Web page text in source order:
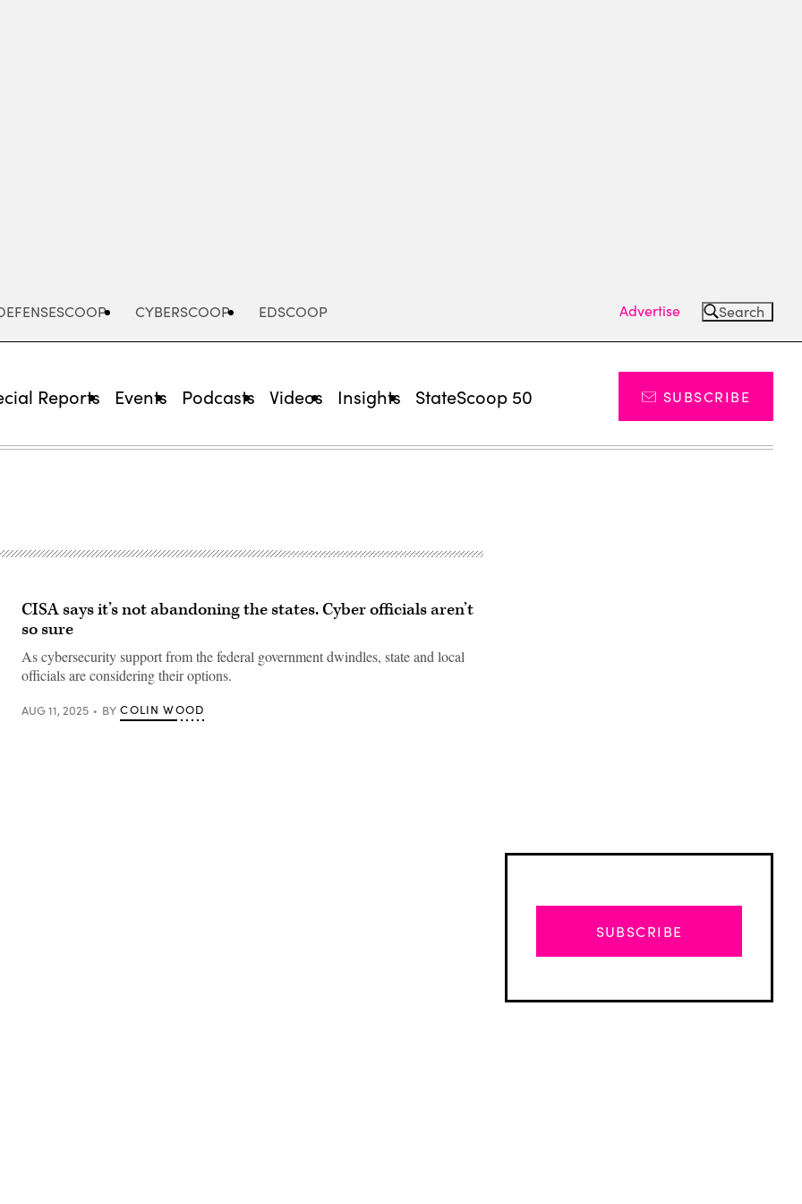
CYBERSCOOP EDSCOOP Advertise Search
Reports Events Podcasts Videos Insights StateScoop 50 SUBSCRIBE
CISA says it’s not abandoning the states. Cyber officials aren’t
so sure
As cybersecurity support from the federal government dwindles, state and local
officials are considering their options.
AUG 11, 2025 BY COLIN WOOD
SUBSCRIBE